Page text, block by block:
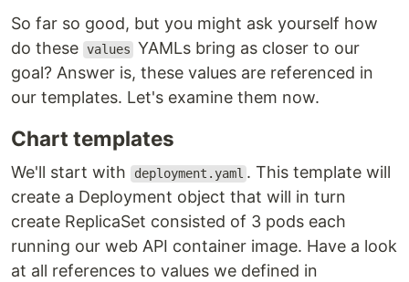
So far so good, but you might ask yourself how
do these values YAMLs bring as closer to our
goal? Answer is, these values are referenced in
our templates. Let's examine them now.
Chart templates
We'll start with deployment.yaml . This template will
create a Deployment object that will in turn
create ReplicaSet consisted of 3 pods each
running our web API container image. Have a look
at all references to values we defined in